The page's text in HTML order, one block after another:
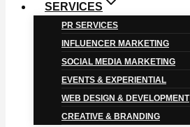
SERVICES
PR SERVICES
INFLUENCER MARKETING
SOCIAL MEDIA MARKETING
EVENTS & EXPERIENTIAL
WEB DESIGN & DEVELOPMENT
CREATIVE & BRANDING